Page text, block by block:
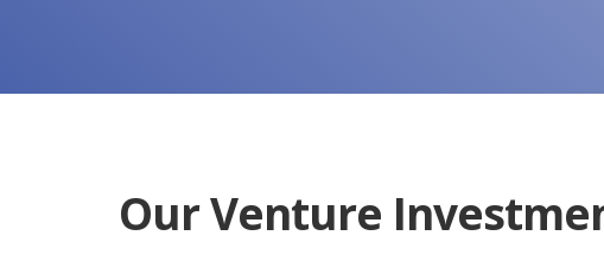
Our Venture